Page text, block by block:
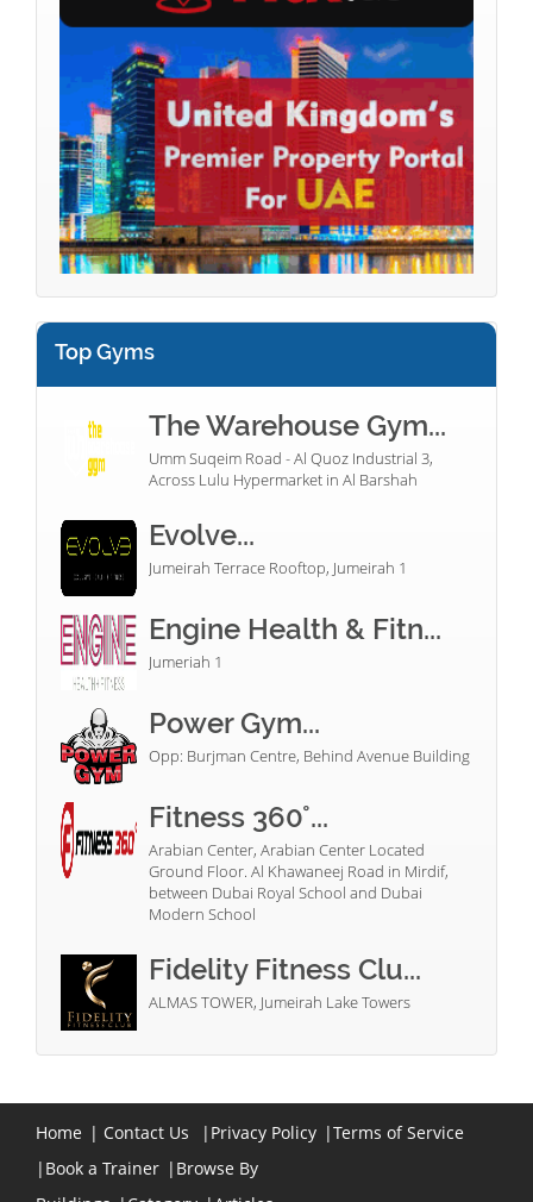
Top Gyms
The Warehouse Gym...
Umm Suqeim Road - Al Quoz Industrial 3,
Across Lulu Hypermarket in Al Barshah
Evolve...
Jumeirah Terrace Rooftop, Jumeirah 1
Engine Health & Fitn...
Jumeriah 1
Power Gym...
Opp: Burjman Centre, Behind Avenue Building
Fitness 360°...
Arabian Center, Arabian Center Located
Ground Floor. Al Khawaneej Road in Mirdif,
between Dubai Royal School and Dubai
Modern School
Fidelity Fitness Clu...
ALMAS TOWER, Jumeirah Lake Towers
Home | Contact Us | Privacy Policy |Terms of Service
| Book a Trainer | Browse By